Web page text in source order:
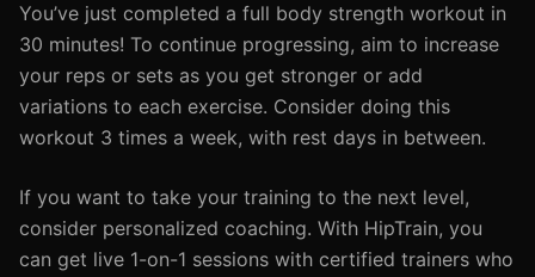
You’ve just completed a full body strength workout in
30 minutes! To continue progressing, aim to increase
your reps or sets as you get stronger or add
variations to each exercise. Consider doing this
workout 3 times a week, with rest days in between.
If you want to take your training to the next level,
consider personalized coaching. With HipTrain, you
can get live 1-on-1 sessions with certified trainers who